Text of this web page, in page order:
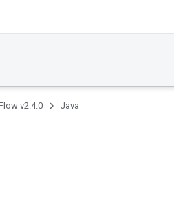
v2.4.0 Java